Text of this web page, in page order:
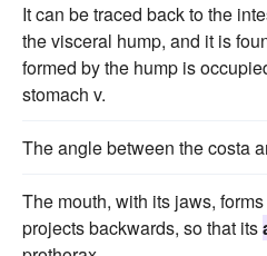
It can be traced back to the
the visceral hump, and it is
formed by the hump is
stomach v.
The angle between the costa
The mouth, with its jaws,
projects backwards, so that its